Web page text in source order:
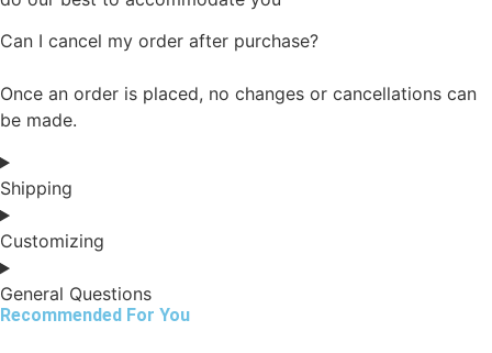
Can I cancel my order after purchase?
Once an order is placed, no changes or cancellations can
be made.
Shipping
Customizing
General Questions
Recommended For You